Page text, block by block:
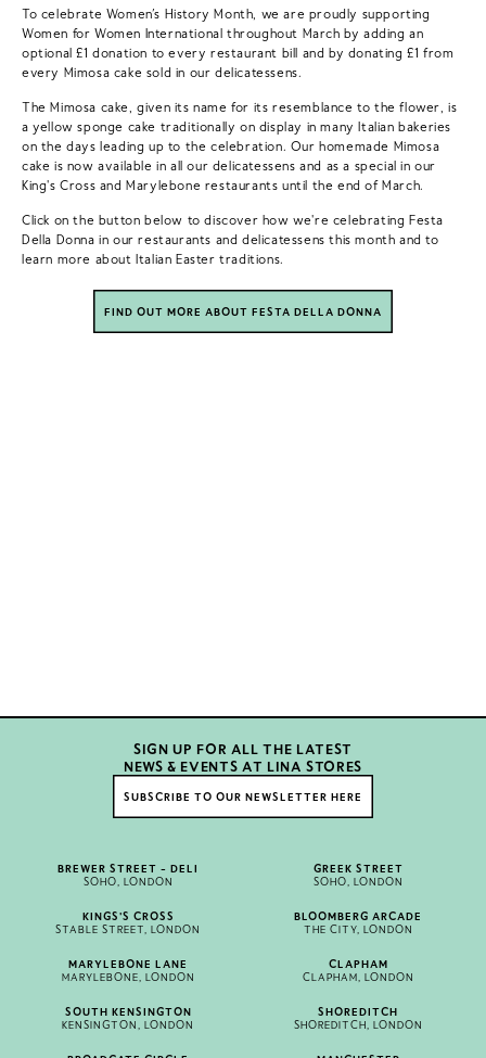
To celebrate Women’s History Month, we are proudly supporting
Women for Women International throughout March by adding an
optional £1 donation to every restaurant bill and by donating £1 from
every Mimosa cake sold in our delicatessens.⁠
The Mimosa cake, given its name for its resemblance to the flower, is
a yellow sponge cake traditionally on display in many Italian bakeries
on the days leading up to the celebration. Our homemade Mimosa
cake is now available in all our delicatessens and as a special in our
King's Cross and Marylebone restaurants until the end of March. ⁠
Click on the button below to discover how we're celebrating Festa
Della Donna in our restaurants and delicatessens this month and to
learn more about Italian Easter traditions.
FIND OUT MORE ABOUT FESTA DELLA DONNA
SIGN UP FOR ALL THE LATEST
NEWS & EVENTS AT LINA STORES
SUBSCRIBE TO OUR NEWSLETTER HERE
BREWER STREET - DELI
SOHO, LONDON
GREEK STREET
SOHO, LONDON
KINGS'S CROSS
STABLE STREET, LONDON
BLOOMBERG ARCADE
THE CITY, LONDON
MARYLEBONE LANE
MARYLEBONE, LONDON
CLAPHAM
CLAPHAM, LONDON
SOUTH KENSINGTON
KENSINGTON, LONDON
SHOREDITCH
SHOREDITCH, LONDON